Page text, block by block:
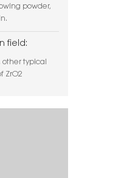
powder,
field:
other typical
ZrO2